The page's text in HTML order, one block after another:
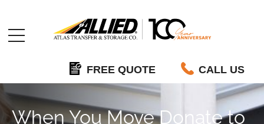
FREE QUOTE CALL US
When You Move Donate to